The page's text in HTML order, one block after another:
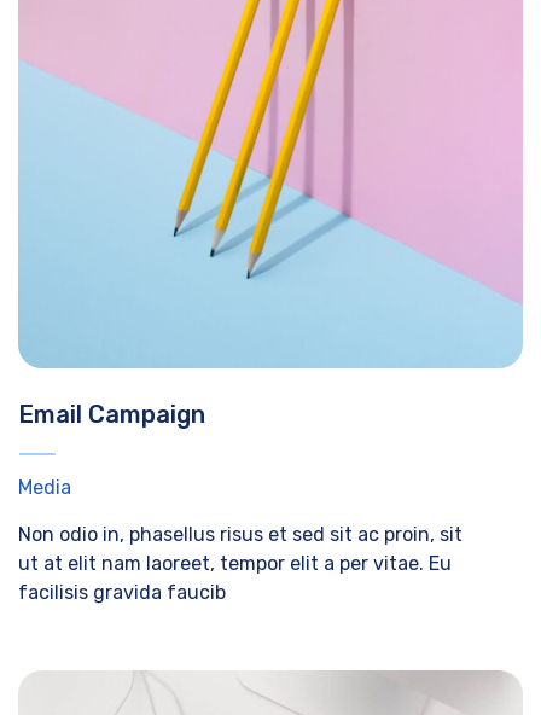
Email Campaign
Media
Non odio in, phasellus risus et sed sit ac proin, sit
ut at elit nam laoreet, tempor elit a per vitae. Eu
facilisis gravida faucib